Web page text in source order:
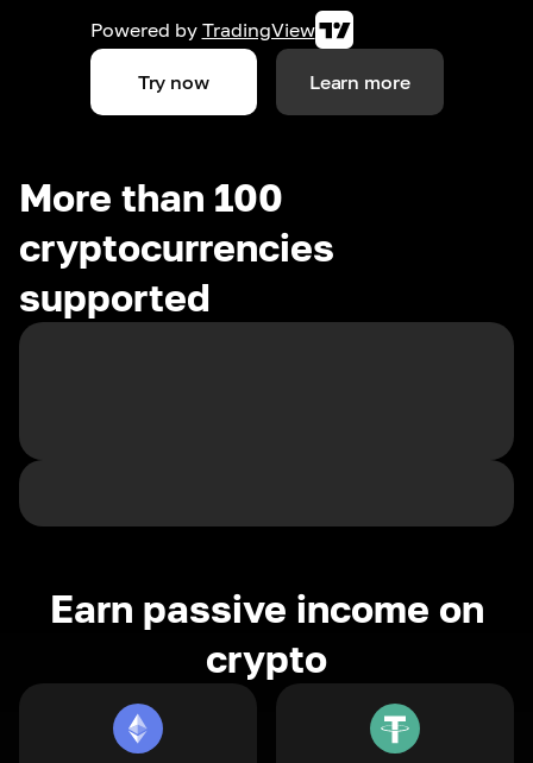
Powered by TradingView
Try now Learn more
More than 100
cryptocurrencies
supported
Earn passive income on
crypto